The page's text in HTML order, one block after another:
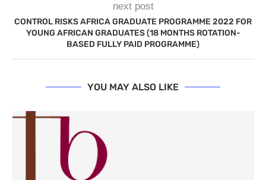
next post
CONTROL RISKS AFRICA GRADUATE PROGRAMME 2022 FOR
YOUNG AFRICAN GRADUATES (18 MONTHS ROTATION-
BASED FULLY PAID PROGRAMME)
YOU MAY ALSO LIKE